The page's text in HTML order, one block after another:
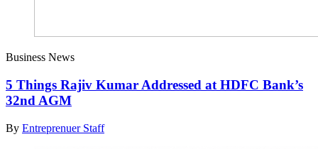
Business News
5 Things Rajiv Kumar Addressed at HDFC Bank’s
32nd AGM
By Entreprenuer Staff